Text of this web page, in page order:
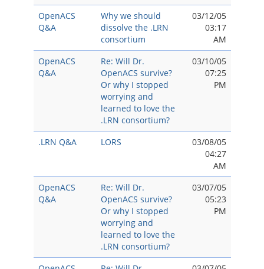
OpenACS
Q&A
Why we should
dissolve the .LRN
consortium
03/12/05
03:17
AM
OpenACS
Q&A
Re: Will Dr.
OpenACS survive?
Or why I stopped
worrying and
learned to love the
.LRN consortium?
03/10/05
07:25
PM
.LRN Q&A LORS
03/08/05
04:27
AM
OpenACS
Q&A
Re: Will Dr.
OpenACS survive?
Or why I stopped
worrying and
learned to love the
.LRN consortium?
03/07/05
05:23
PM